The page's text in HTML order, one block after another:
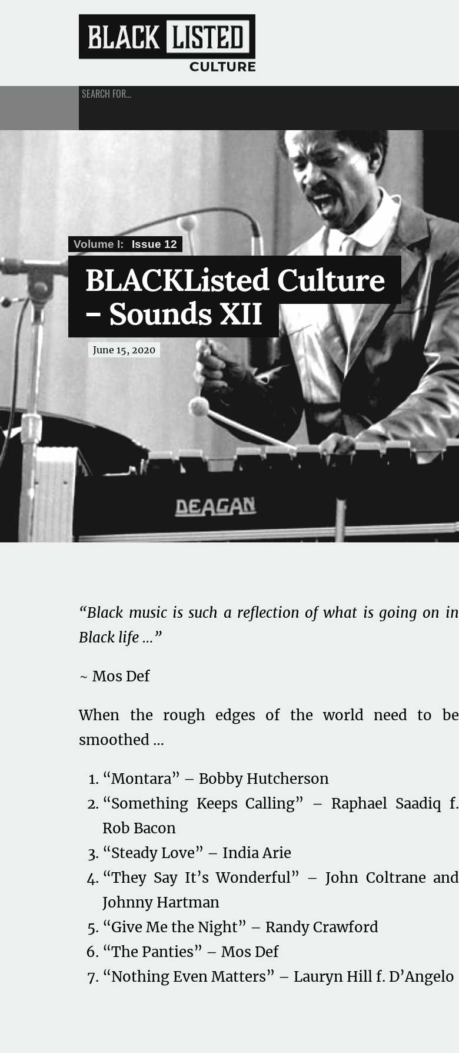
SEARCH FOR...
Volume I Issue 12
BLACKListed Culture
– Sounds XII
June 15, 2020
“Black music is such a reflection of what is going on in
Black life …”
~ Mos Def
When the rough edges of the world need to be
smoothed …
“Montara” – Bobby Hutcherson
“Something Keeps Calling” – Raphael Saadiq f.
Rob Bacon
“Steady Love” – India Arie
“They Say It’s Wonderful” – John Coltrane and
Johnny Hartman
“Give Me the Night” – Randy Crawford
“The Panties” – Mos Def
“Nothing Even Matters” – Lauryn Hill f. D’Angelo